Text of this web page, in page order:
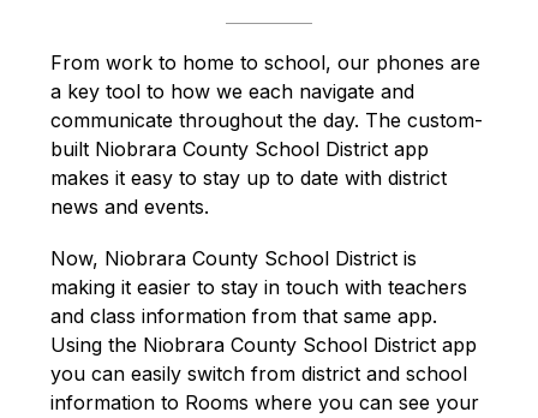
From work to home to school, our phones are
a key tool to how we each navigate and
communicate throughout the day. The custom-
built Niobrara County School District app
makes it easy to stay up to date with district
news and events.
Now, Niobrara County School District is
making it easier to stay in touch with teachers
and class information from that same app.
Using the Niobrara County School District app
you can easily switch from district and school
information to Rooms where you can see your